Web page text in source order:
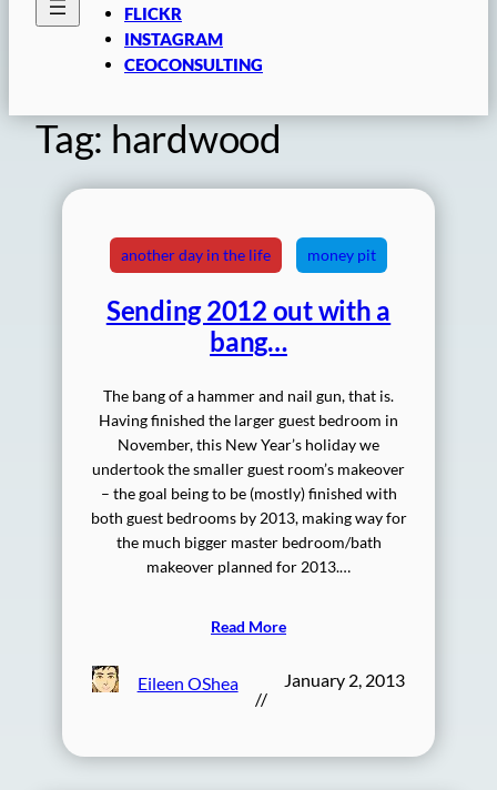
FLICKR
INSTAGRAM
CEOCONSULTING
Tag: hardwood
another day in the life money pit
Sending 2012 out with a
bang…
The bang of a hammer and nail gun, that is.
Having finished the larger guest bedroom in
November, this New Year’s holiday we
undertook the smaller guest room’s makeover
– the goal being to be (mostly) finished with
both guest bedrooms by 2013, making way for
the much bigger master bedroom/bath
makeover planned for 2013.…
Read More
Eileen OShea
//
January 2, 2013